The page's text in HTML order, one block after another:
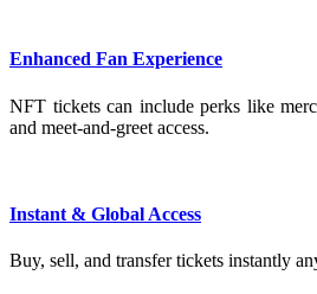
Enhanced Fan Experience
NFT tickets can include perks like
and meet-and-greet access.
Instant & Global Access
Buy, sell, and transfer tickets instantly